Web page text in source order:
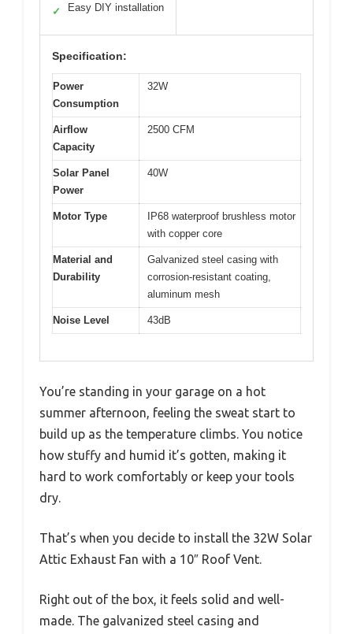
✓ Easy DIY installation
Specification:
Power
Consumption
32W
Airflow
Capacity
2500 CFM
Solar Panel
Power
40W
Motor Type
IP68 waterproof brushless motor
with copper core
Material and
Durability
Galvanized steel casing with
corrosion-resistant coating,
aluminum mesh
Noise Level 43dB
You’re standing in your garage on a hot
summer afternoon, feeling the sweat start to
build up as the temperature climbs. You notice
how stuffy and humid it’s gotten, making it
hard to work comfortably or keep your tools
dry.
That’s when you decide to install the 32W Solar
Attic Exhaust Fan with a 10″ Roof Vent.
Right out of the box, it feels solid and well-
made. The galvanized steel casing and